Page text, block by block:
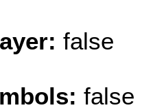
false
false